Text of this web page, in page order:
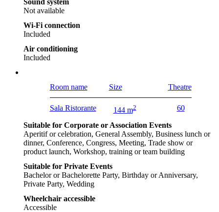
Sound system
Not available
Wi-Fi connection
Included
Air conditioning
Included
Room name Size Theatre
Sala Ristorante 144 m2 60
Suitable for Corporate or Association Events
Aperitif or celebration, General Assembly, Business lunch or
dinner, Conference, Congress, Meeting, Trade show or
product launch, Workshop, training or team building
Suitable for Private Events
Bachelor or Bachelorette Party, Birthday or Anniversary,
Private Party, Wedding
Wheelchair accessible
Accessible